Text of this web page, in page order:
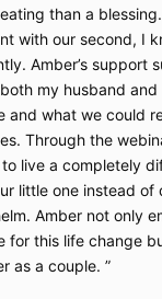
than a
with our second, I
Amber’s support
my husband
and what we could
Through the
live a completely
little one instead of
Amber not only
for this life change
as a couple.